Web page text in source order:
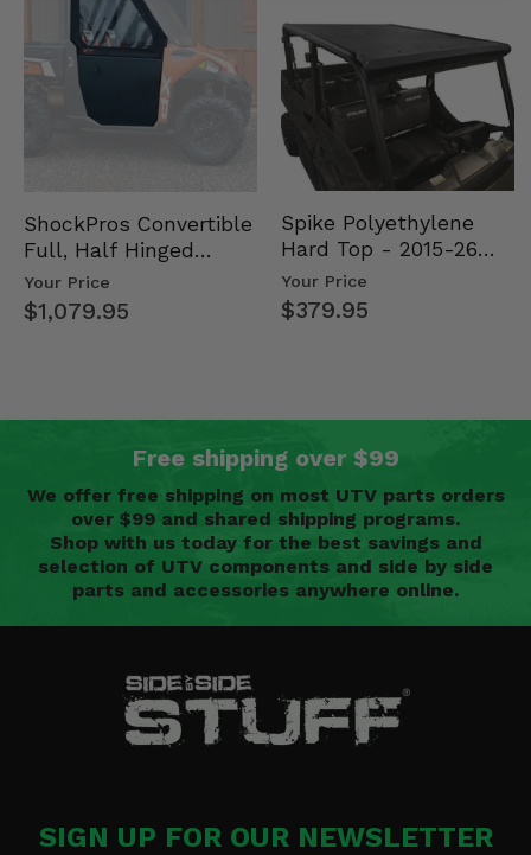
ShockPros Convertible
Full, Half Hinged
Doors - 2013-19 Ful…
Your Price
$1,079.95
Spike Polyethylene
Hard Top - 2015-26
Mid Size Polaris
Rang…
Your Price
$379.95
Free shipping over $99
We offer free shipping on most UTV parts orders
over $99 and shared shipping programs.
Shop with us today for the best savings and
selection of UTV components and side by side
parts and accessories anywhere online.
SIGN UP FOR OUR NEWSLETTER